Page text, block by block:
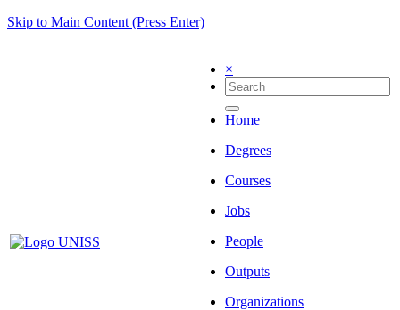
Skip to Main Content (Press Enter)
×
Home
Degrees
Courses
Jobs
People
Outputs
Organizations